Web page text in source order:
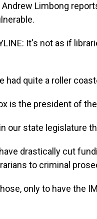
Limbong
It's not as if
had quite a roller
is the president of
our state legislature
drastically cut
to criminal
only to have the